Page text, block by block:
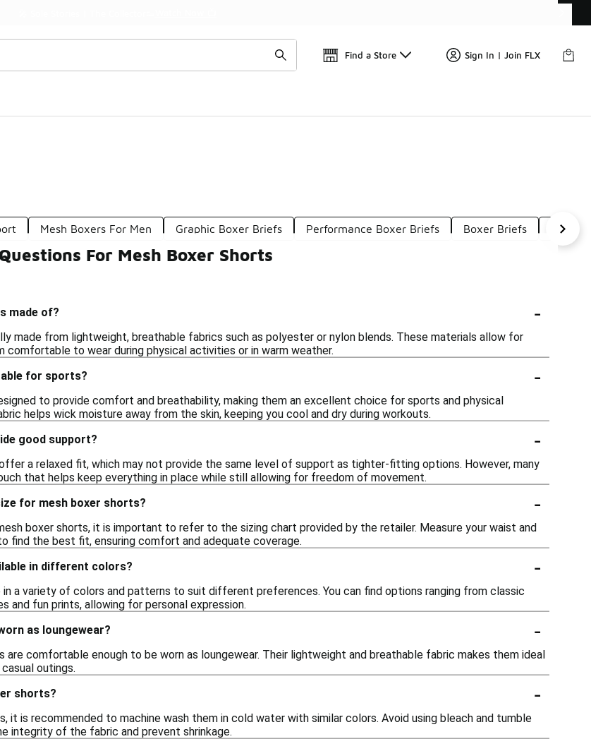
Find a Store Sign In | Join FLX
Mesh Boxers For Men Graphic Boxer Briefs Performance Boxer Briefs Boxer Briefs Mesh
For Mesh Boxer Shorts
made of? -
made from lightweight, breathable fabrics such as polyester or nylon blends. These materials allow for
comfortable to wear during physical activities or in warm weather.
for sports?
-
to provide comfort and breathability, making them an excellent choice for sports and physical
helps wick moisture away from the skin, keeping you cool and dry during workouts.
good support?
-
a relaxed fit, which may not provide the same level of support as tighter-fitting options. However, many
that helps keep everything in place while still allowing for freedom of movement.
for mesh boxer shorts?
-
boxer shorts, it is important to refer to the sizing chart provided by the retailer. Measure your waist and
find the best fit, ensuring comfort and adequate coverage.
in different colors?
-
in a variety of colors and patterns to suit different preferences. You can find options ranging from classic
and fun prints, allowing for personal expression.
as loungewear?
-
are comfortable enough to be worn as loungewear. Their lightweight and breathable fabric makes them ideal
outings.
shorts?
-
it is recommended to machine wash them in cold water with similar colors. Avoid using bleach and tumble
integrity of the fabric and prevent shrinkage.